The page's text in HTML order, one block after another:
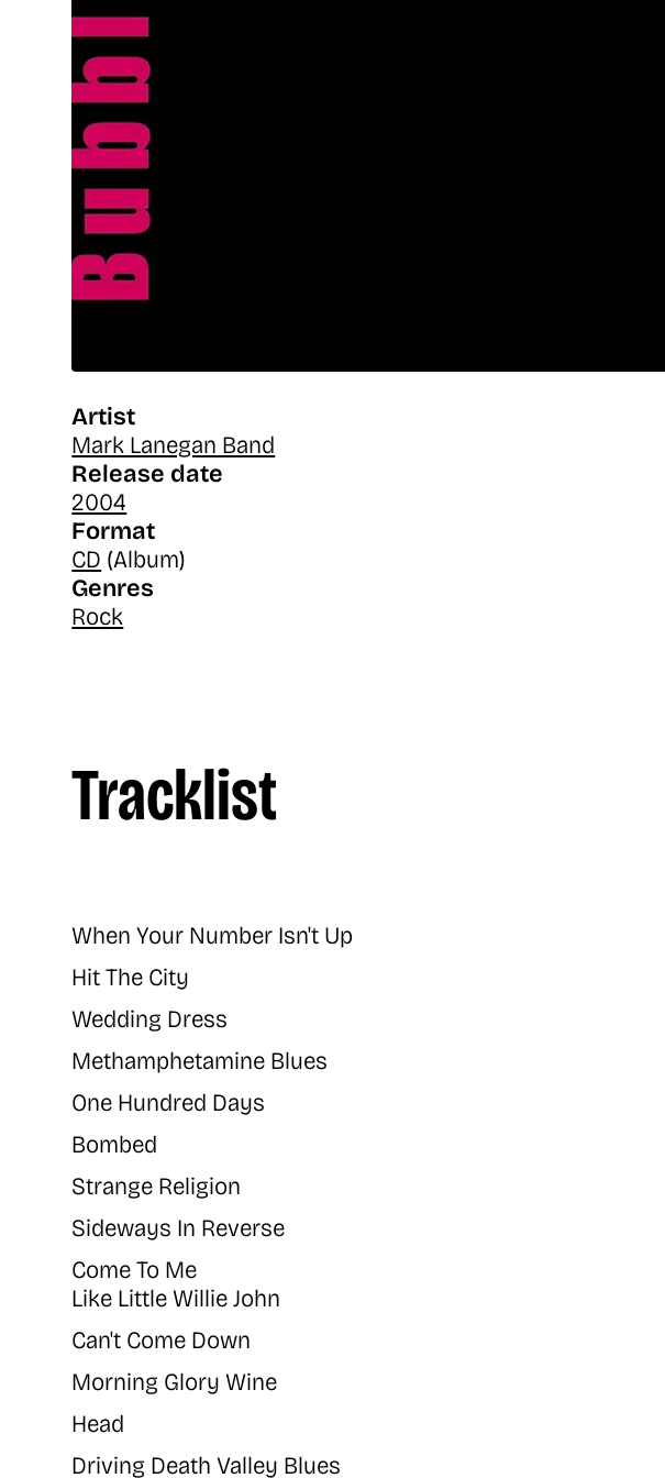
Artist
Mark Lanegan Band
Release date
2004
Format
CD (Album)
Genres
Rock
Tracklist
When Your Number Isn't Up
Hit The City
Wedding Dress
Methamphetamine Blues
One Hundred Days
Bombed
Strange Religion
Sideways In Reverse
Come To Me
Like Little Willie John
Can't Come Down
Morning Glory Wine
Head
Driving Death Valley Blues